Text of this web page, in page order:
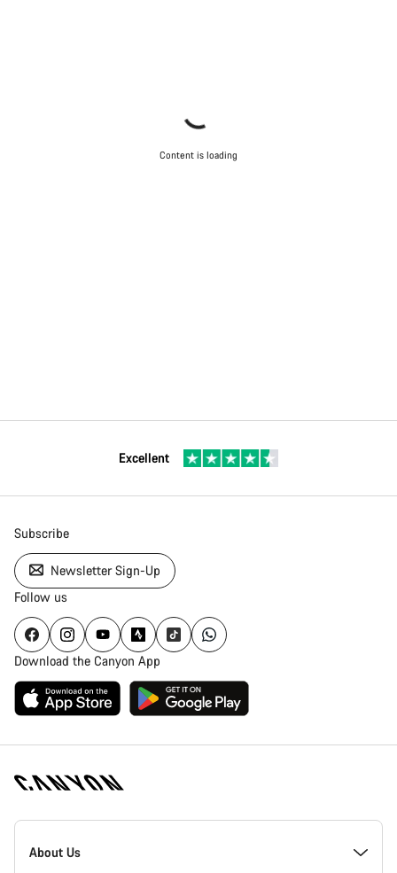
Content is loading
Excellent
Subscribe
Newsletter Sign-Up
Follow us
Download the Canyon App
Canyon
Homepage
About Us